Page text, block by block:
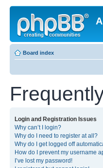
Board index
Login and Registration Issues
Why can’t I login?
Why do I need to register at all?
Why do I get logged off
How do I prevent my username
I’ve lost my password!